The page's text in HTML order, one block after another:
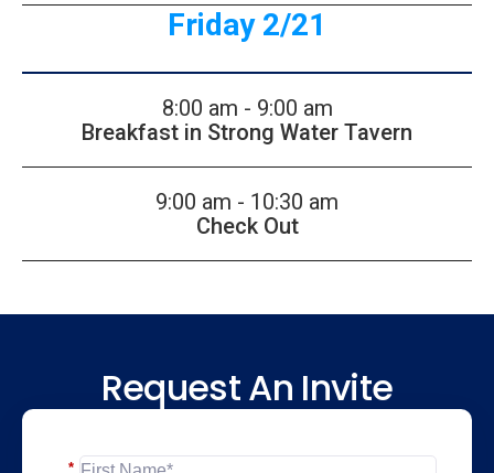
Friday 2/21
8:00 am - 9:00 am
Breakfast in Strong Water Tavern
9:00 am - 10:30 am
Check Out
Request An Invite
*